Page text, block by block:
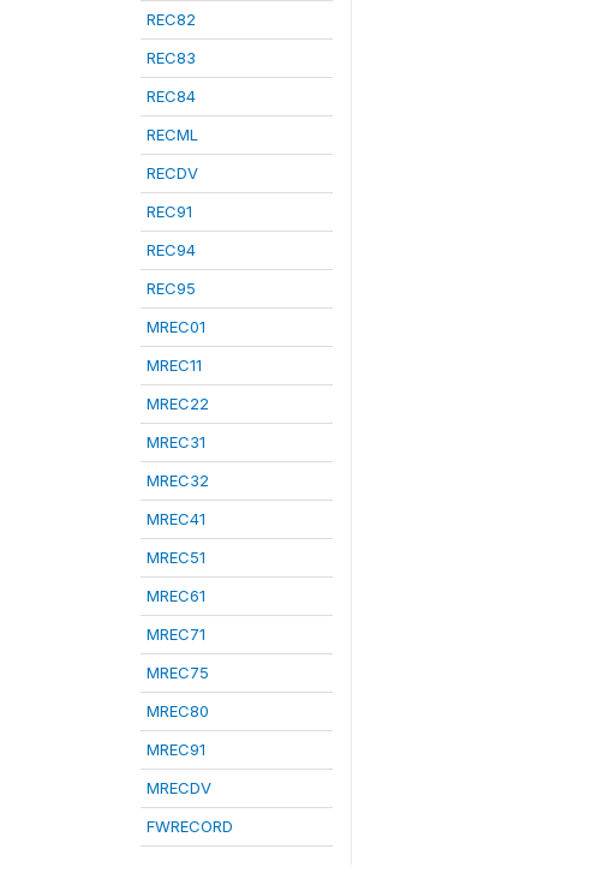
REC82
REC83
REC84
RECML
RECDV
REC91
REC94
REC95
MREC01
MREC11
MREC22
MREC31
MREC32
MREC41
MREC51
MREC61
MREC71
MREC75
MREC80
MREC91
MRECDV
FWRECORD